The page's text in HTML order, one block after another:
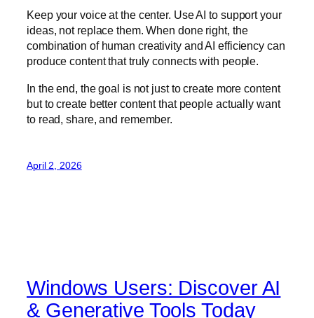
Keep your voice at the center. Use AI to support your
ideas, not replace them. When done right, the
combination of human creativity and AI efficiency can
produce content that truly connects with people.
In the end, the goal is not just to create more content
but to create better content that people actually want
to read, share, and remember.
April 2, 2026
Windows Users: Discover AI
& Generative Tools Today